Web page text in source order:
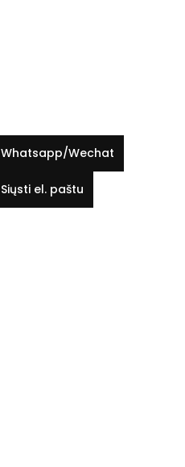
Whatsapp/Wechat
Siųsti el. paštu